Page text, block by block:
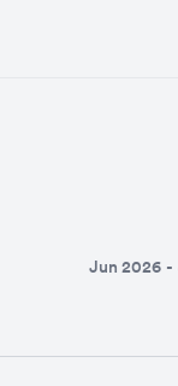
Jun 2026 -